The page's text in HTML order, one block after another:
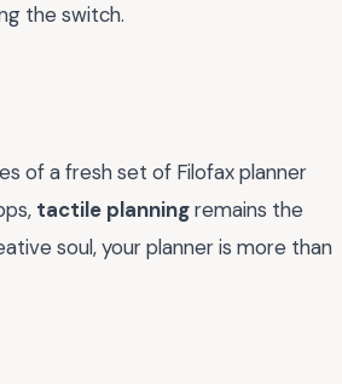
the switch.
of a fresh set of Filofax planner
tactile planningremains the
soul, your planner is more than